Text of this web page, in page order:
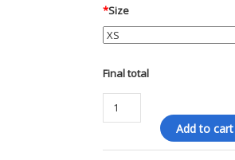
*Size
Final total
TRU-
SPEC
Add to cart